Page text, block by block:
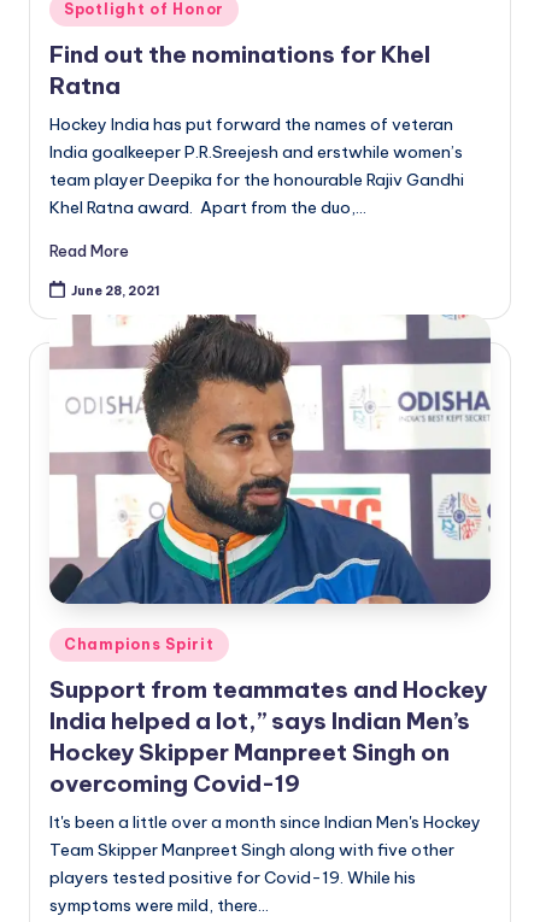
Posted
in
Spotlight of Honor
Find out the nominations for Khel
Ratna
Hockey India has put forward the names of veteran
India goalkeeper P.R.Sreejesh and erstwhile women’s
team player Deepika for the honourable Rajiv Gandhi
Khel Ratna award. Apart from the duo,…
Read More
June 28, 2021
Posted
in
Champions Spirit
Support from teammates and Hockey
India helped a lot,” says Indian Men’s
Hockey Skipper Manpreet Singh on
overcoming Covid-19
It's been a little over a month since Indian Men's Hockey
Team Skipper Manpreet Singh along with five other
players tested positive for Covid-19. While his
symptoms were mild, there…